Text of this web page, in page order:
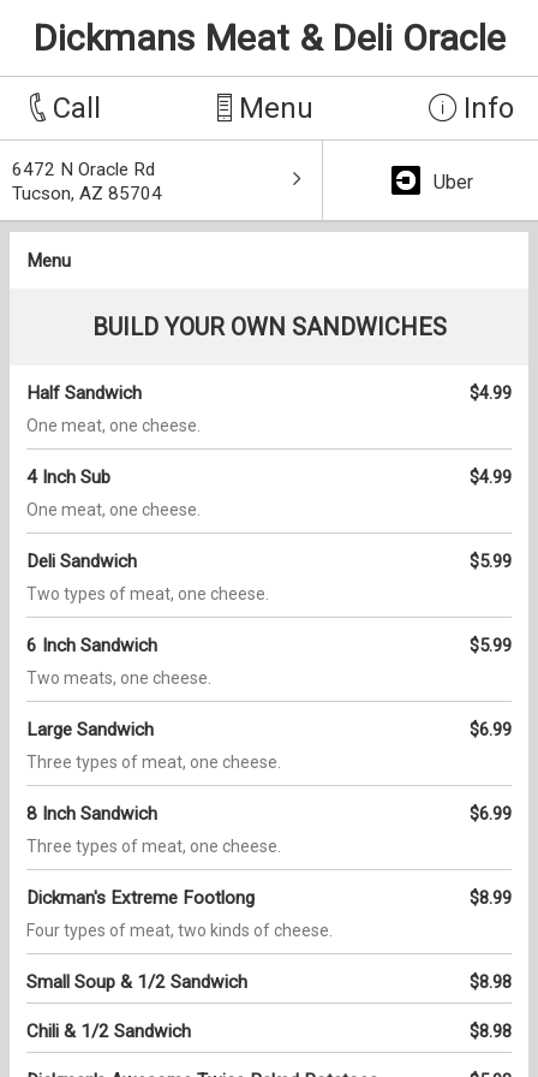
Dickmans Meat & Deli Oracle
Call Menu Info
6472 N Oracle Rd
Tucson, AZ 85704
Uber
Menu
BUILD YOUR OWN SANDWICHES
Half Sandwich $4.99
One meat, one cheese.
4 Inch Sub $4.99
One meat, one cheese.
Deli Sandwich $5.99
Two types of meat, one cheese.
6 Inch Sandwich $5.99
Two meats, one cheese.
Large Sandwich $6.99
Three types of meat, one cheese.
8 Inch Sandwich $6.99
Three types of meat, one cheese.
Dickman's Extreme Footlong $8.99
Four types of meat, two kinds of cheese.
Small Soup & 1/2 Sandwich $8.98
Chili & 1/2 Sandwich $8.98